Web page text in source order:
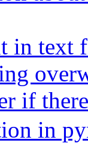
in text
if
in